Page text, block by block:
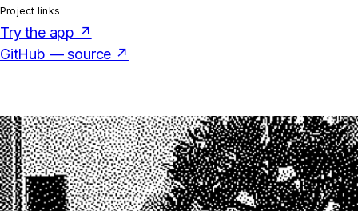
Project links
Try the app ↗
GitHub — source ↗